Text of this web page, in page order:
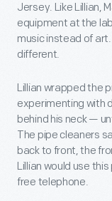
Jersey. Like Lillian,
equipment at the
music instead of
different.
Lillian wrapped the
experimenting with
behind his neck —
The pipe cleaners
back to front, the
Lillian would use
free telephone.